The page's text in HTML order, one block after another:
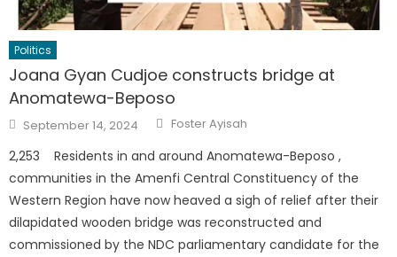
Politics
Joana Gyan Cudjoe constructs bridge at
Anomatewa-Beposo
Posted
on
September 14, 2024 Author
Foster Ayisah
2,253 Residents in and around Anomatewa-Beposo ,
communities in the Amenfi Central Constituency of the
Western Region have now heaved a sigh of relief after their
dilapidated wooden bridge was reconstructed and
commissioned by the NDC parliamentary candidate for the